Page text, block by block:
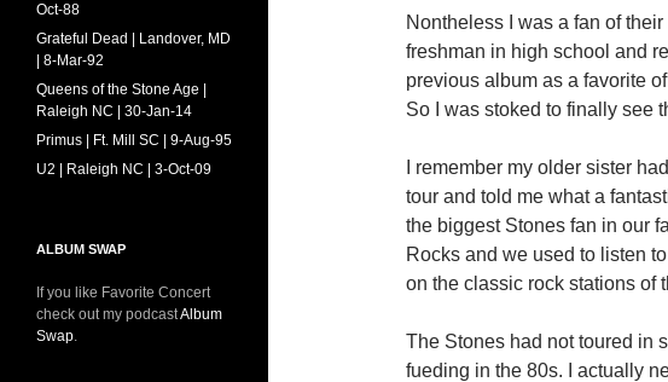
Nontheless I was a fan of
freshman in high school and
previous album as a favorite
So I was stoked to finally see
I remember my older sister
tour and told me what a
the biggest Stones fan in our
Rocks and we used to listen
on the classic rock stations of
The Stones had not toured in
fueding in the 80s. I actually
Oct-88
Grateful Dead | Landover, MD
| 8-Mar-92
Queens of the Stone Age |
Raleigh NC | 30-Jan-14
Primus | Ft. Mill SC | 9-Aug-95
U2 | Raleigh NC | 3-Oct-09
ALBUM SWAP
If you like Favorite Concert
check out my podcastAlbum
Swap.